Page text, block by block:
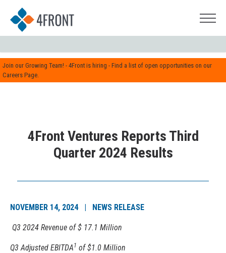
Join our Growing Team! - 4Front is hiring - Find a list of open opportunities on our
Careers Page.
4Front Ventures Reports Third
Quarter 2024 Results
NOVEMBER 14, 2024 | NEWS RELEASE
Q3 2024 Revenue of $ 17.1 Million
Q3 Adjusted EBITDA1 of $1.0 Million